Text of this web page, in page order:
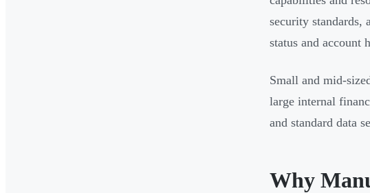
security standards,
status and account
Small and mid-
large internal
and standard data
Why